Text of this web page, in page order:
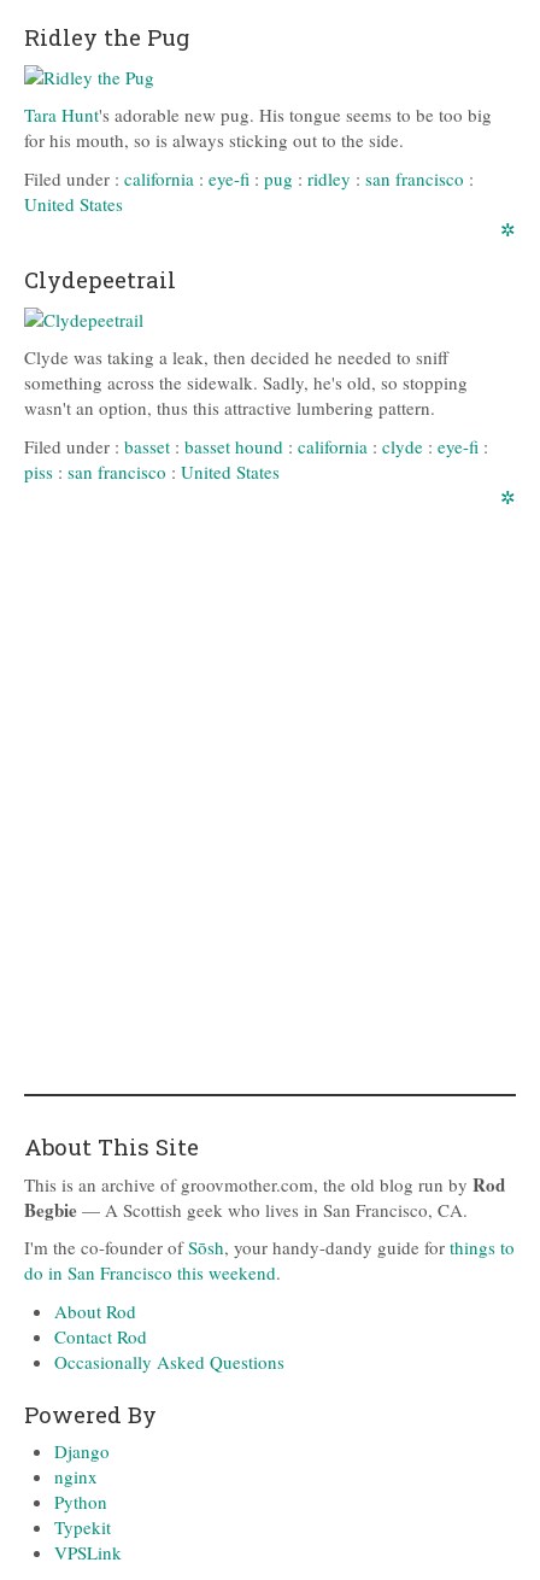
Ridley the Pug
Tara Hunt's adorable new pug. His tongue seems to be too big
for his mouth, so is always sticking out to the side.
Filed under : california : eye-fi : pug : ridley : san francisco :
United States
✲
Clydepeetrail
Clyde was taking a leak, then decided he needed to sniff
something across the sidewalk. Sadly, he's old, so stopping
wasn't an option, thus this attractive lumbering pattern.
Filed under : basset : basset hound : california : clyde : eye-fi :
piss : san francisco : United States
✲
About This Site
This is an archive of groovmother.com, the old blog run by Rod
Begbie — A Scottish geek who lives in San Francisco, CA.
I'm the co-founder ofSōsh, your handy-dandy guide for things to
do in San Francisco this weekend.
About Rod
Contact Rod
Occasionally Asked Questions
Powered By
Django
nginx
Python
Typekit
VPSLink